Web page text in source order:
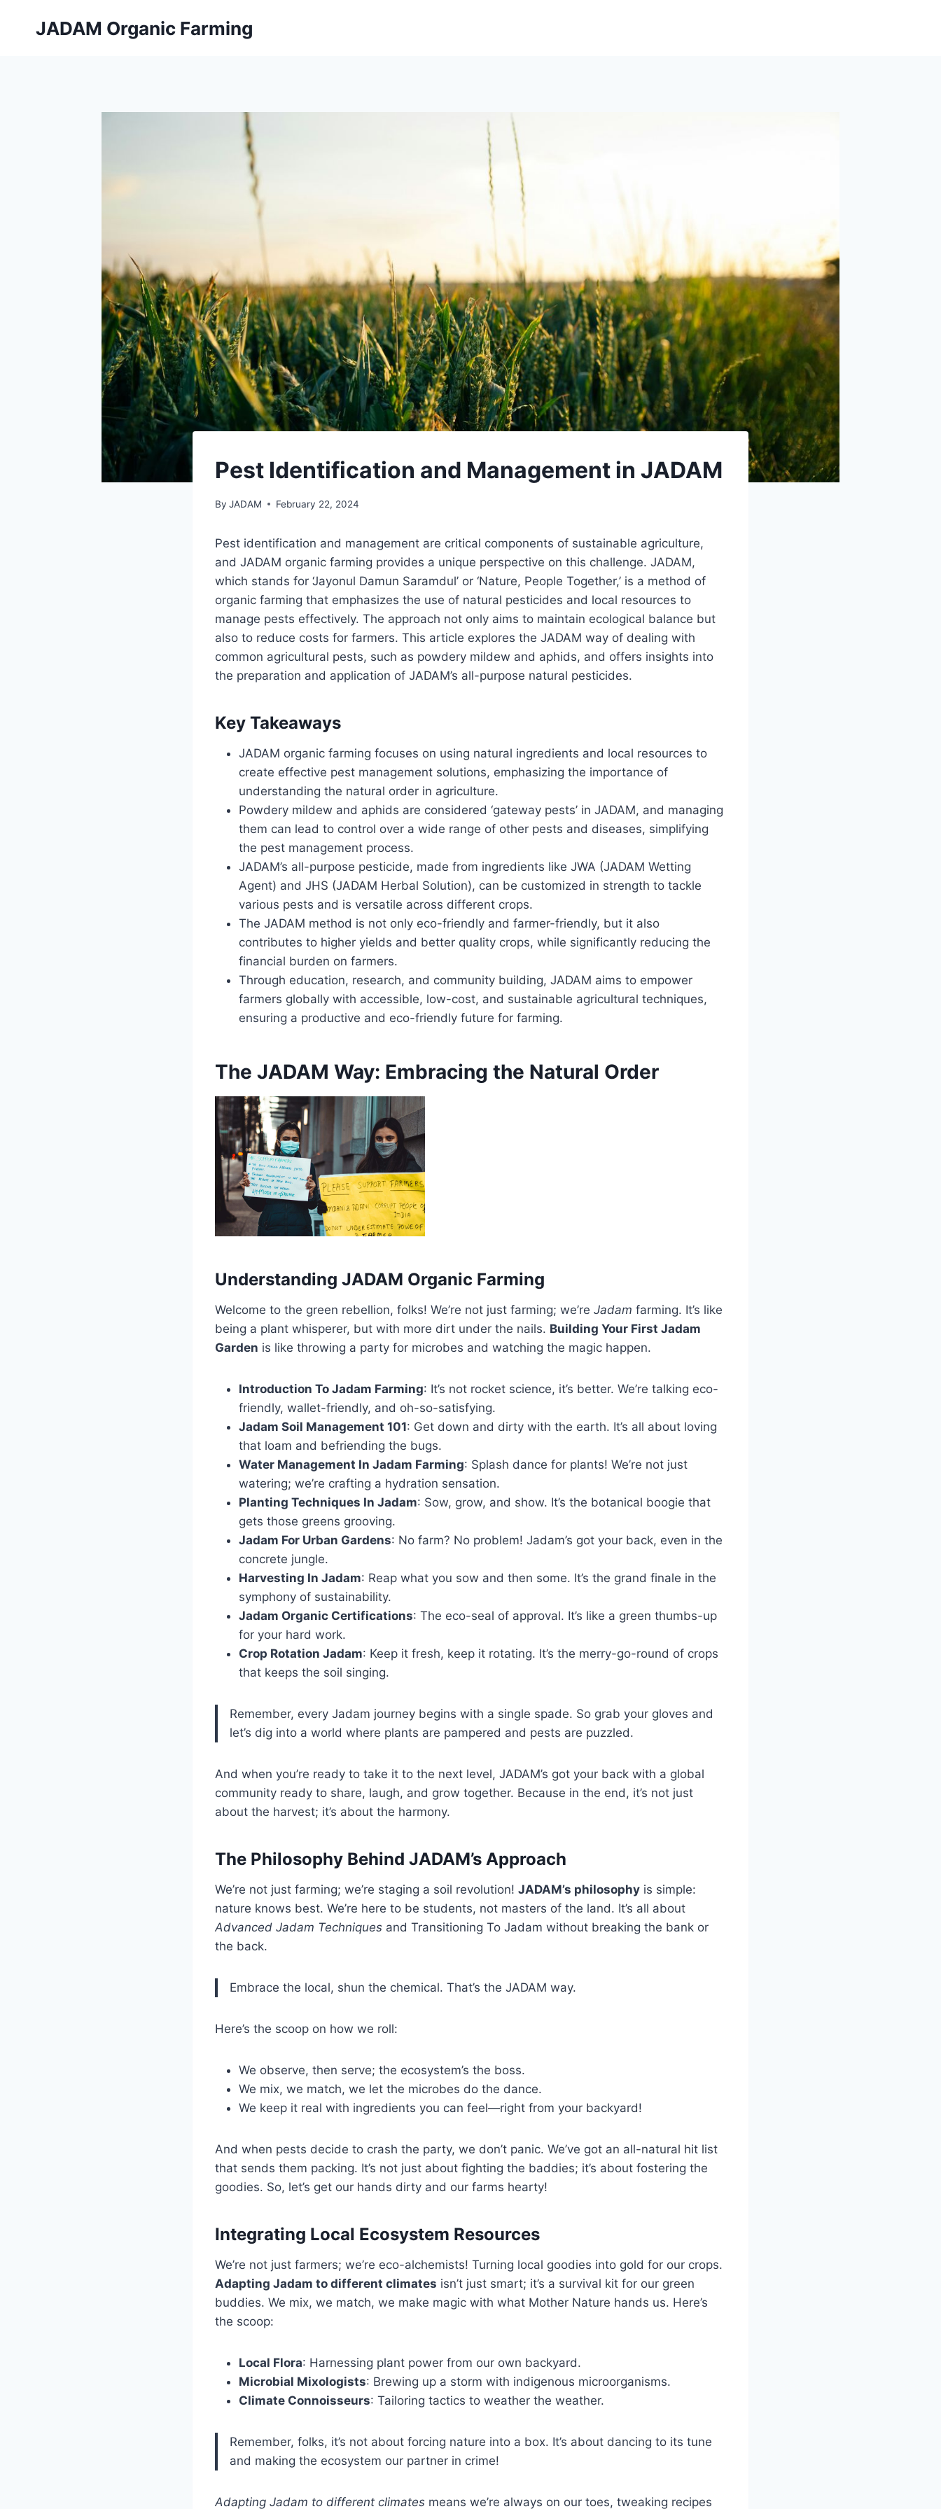
JADAM Organic Farming
Pest Identification and Management in JADAM
By JADAM February 22, 2024
Pest identification and management are critical components of sustainable agriculture,
and JADAM organic farming provides a unique perspective on this challenge. JADAM,
which stands for ‘Jayonul Damun Saramdul’ or ‘Nature, People Together,’ is a method of
organic farming that emphasizes the use of natural pesticides and local resources to
manage pests effectively. The approach not only aims to maintain ecological balance but
also to reduce costs for farmers. This article explores the JADAM way of dealing with
common agricultural pests, such as powdery mildew and aphids, and offers insights into
the preparation and application of JADAM’s all-purpose natural pesticides.
Key Takeaways
JADAM organic farming focuses on using natural ingredients and local resources to
create effective pest management solutions, emphasizing the importance of
understanding the natural order in agriculture.
Powdery mildew and aphids are considered ‘gateway pests’ in JADAM, and managing
them can lead to control over a wide range of other pests and diseases, simplifying
the pest management process.
JADAM’s all-purpose pesticide, made from ingredients like JWA (JADAM Wetting
Agent) and JHS (JADAM Herbal Solution), can be customized in strength to tackle
various pests and is versatile across different crops.
The JADAM method is not only eco-friendly and farmer-friendly, but it also
contributes to higher yields and better quality crops, while significantly reducing the
financial burden on farmers.
Through education, research, and community building, JADAM aims to empower
farmers globally with accessible, low-cost, and sustainable agricultural techniques,
ensuring a productive and eco-friendly future for farming.
The JADAM Way: Embracing the Natural Order
Understanding JADAM Organic Farming
Welcome to the green rebellion, folks! We’re not just farming; we’re Jadam farming. It’s like
being a plant whisperer, but with more dirt under the nails. Building Your First Jadam
Garden is like throwing a party for microbes and watching the magic happen.
Introduction To Jadam Farming: It’s not rocket science, it’s better. We’re talking eco-
friendly, wallet-friendly, and oh-so-satisfying.
Jadam Soil Management 101: Get down and dirty with the earth. It’s all about loving
that loam and befriending the bugs.
Water Management In Jadam Farming: Splash dance for plants! We’re not just
watering; we’re crafting a hydration sensation.
Planting Techniques In Jadam: Sow, grow, and show. It’s the botanical boogie that
gets those greens grooving.
Jadam For Urban Gardens: No farm? No problem! Jadam’s got your back, even in the
concrete jungle.
Harvesting In Jadam: Reap what you sow and then some. It’s the grand finale in the
symphony of sustainability.
Jadam Organic Certifications: The eco-seal of approval. It’s like a green thumbs-up
for your hard work.
Crop Rotation Jadam: Keep it fresh, keep it rotating. It’s the merry-go-round of crops
that keeps the soil singing.
Remember, every Jadam journey begins with a single spade. So grab your gloves and
let’s dig into a world where plants are pampered and pests are puzzled.
And when you’re ready to take it to the next level, JADAM’s got your back with a global
community ready to share, laugh, and grow together. Because in the end, it’s not just
about the harvest; it’s about the harmony.
The Philosophy Behind JADAM’s Approach
We’re not just farming; we’re staging a soil revolution! JADAM’s philosophy is simple:
nature knows best. We’re here to be students, not masters of the land. It’s all about
Advanced Jadam Techniques and Transitioning To Jadam without breaking the bank or
the back.
Embrace the local, shun the chemical. That’s the JADAM way.
Here’s the scoop on how we roll:
We observe, then serve; the ecosystem’s the boss.
We mix, we match, we let the microbes do the dance.
We keep it real with ingredients you can feel—right from your backyard!
And when pests decide to crash the party, we don’t panic. We’ve got an all-natural hit list
that sends them packing. It’s not just about fighting the baddies; it’s about fostering the
goodies. So, let’s get our hands dirty and our farms hearty!
Integrating Local Ecosystem Resources
We’re not just farmers; we’re eco-alchemists! Turning local goodies into gold for our crops.
Adapting Jadam to different climates isn’t just smart; it’s a survival kit for our green
buddies. We mix, we match, we make magic with what Mother Nature hands us. Here’s
the scoop:
Local Flora: Harnessing plant power from our own backyard.
Microbial Mixologists: Brewing up a storm with indigenous microorganisms.
Climate Connoisseurs: Tailoring tactics to weather the weather.
Remember, folks, it’s not about forcing nature into a box. It’s about dancing to its tune
and making the ecosystem our partner in crime!
Adapting Jadam to different climates means we’re always on our toes, tweaking recipes